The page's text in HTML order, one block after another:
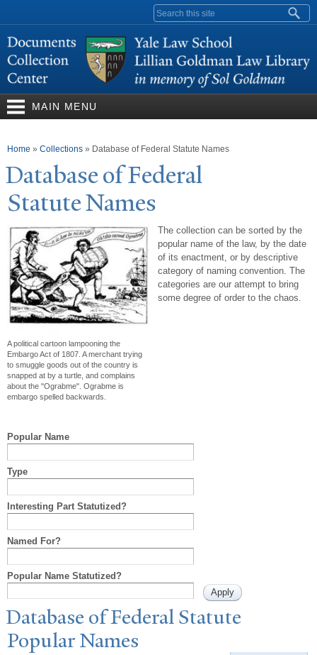
content
Search form
MAIN MENU
You are here
Home » Collections » Database of Federal Statute Names
Database of Federal
StatuteNames
A political cartoon lampooning the
Embargo Act of 1807. A merchant trying
to smuggle goods out of the country is
snapped at by a turtle, and complains
about the "Ograbme". Ograbme is
embargo spelled backwards.
The collection can be sorted by the
popular name of the law, by the date
of its enactment, or by descriptive
category of naming convention. The
categories are our attempt to bring
some degree of order to the chaos.
Popular Name
Type
Interesting Part Statutized?
Named For?
Popular Name Statutized?
Database of Federal Statute
PopularNames